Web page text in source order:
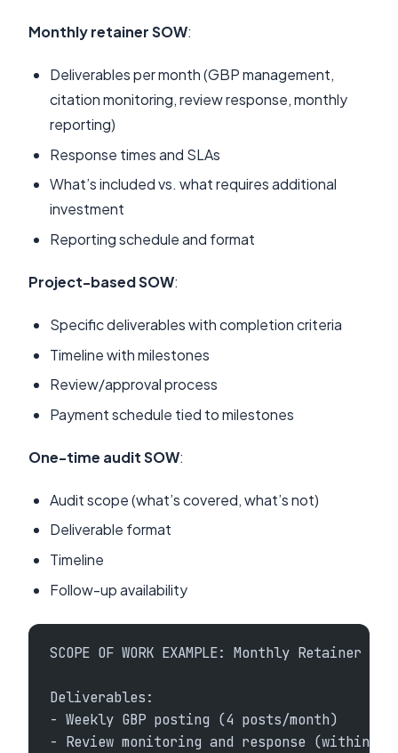
Monthly retainer SOW:
Deliverables per month (GBP management,
citation monitoring, review response, monthly
reporting)
Response times and SLAs
What’s included vs. what requires additional
investment
Reporting schedule and format
Project-based SOW:
Specific deliverables with completion criteria
Timeline with milestones
Review/approval process
Payment schedule tied to milestones
One-time audit SOW:
Audit scope (what’s covered, what’s not)
Deliverable format
Timeline
Follow-up availability
SCOPE OF WORK EXAMPLE: Monthly Retainer
Deliverables:
- Weekly GBP posting (4 posts/month)
- Review monitoring and response (within